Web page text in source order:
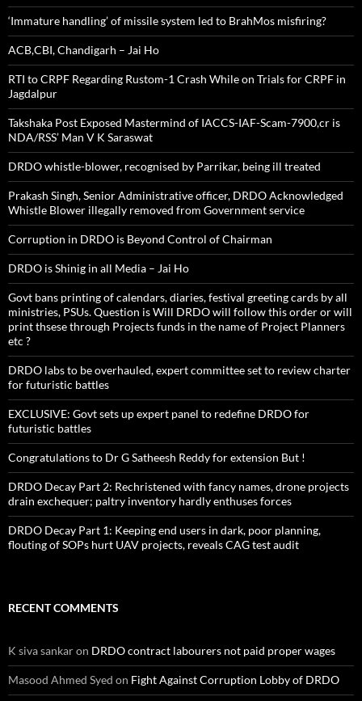
‘Immature handling’ of missile system led to BrahMos misfiring?
ACB,CBI, Chandigarh – Jai Ho
RTI to CRPF Regarding Rustom-1 Crash While on Trials for CRPF in
Jagdalpur
Takshaka Post Exposed Mastermind of IACCS-IAF-Scam-7900,cr is
NDA/RSS’ Man V K Saraswat
DRDO whistle-blower, recognised by Parrikar, being ill treated
Prakash Singh, Senior Administrative officer, DRDO Acknowledged
Whistle Blower illegally removed from Government service
Corruption in DRDO is Beyond Control of Chairman
DRDO is Shinig in all Media – Jai Ho
Govt bans printing of calendars, diaries, festival greeting cards by all
ministries, PSUs. Question is Will DRDO will follow this order or will
print thsese through Projects funds in the name of Project Planners
etc ?
DRDO labs to be overhauled, expert committee set to review charter
for futuristic battles
EXCLUSIVE: Govt sets up expert panel to redefine DRDO for
futuristic battles
Congratulations to Dr G Satheesh Reddy for extension But !
DRDO Decay Part 2: Rechristened with fancy names, drone projects
drain exchequer; paltry inventory hardly enthuses forces
DRDO Decay Part 1: Keeping end users in dark, poor planning,
flouting of SOPs hurt UAV projects, reveals CAG test audit
RECENT COMMENTS
K siva sankaron DRDO contract labourers not paid proper wages
Masood Ahmed Syed on Fight Against Corruption Lobby of DRDO